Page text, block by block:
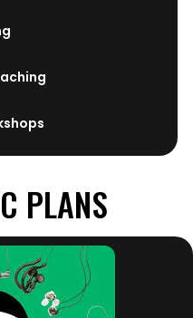
PLANS